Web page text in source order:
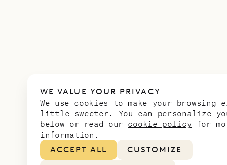
WE VALUE YOUR PRIVACY
We use cookies to make your browsing
little sweeter. You can personalize
below or read our cookie policy for
information.
ACCEPT ALL
CUSTOMIZE